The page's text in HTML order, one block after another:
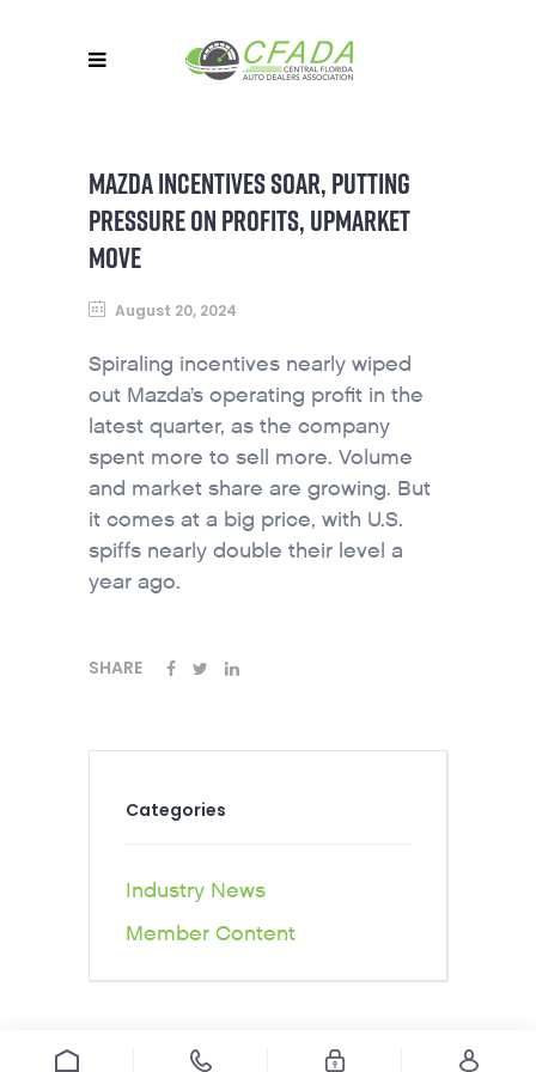
MAZDA INCENTIVES SOAR, PUTTING
PRESSURE ON PROFITS, UPMARKET
MOVE
August 20, 2024
Spiraling incentives nearly wiped
out Mazda’s operating profit in the
latest quarter, as the company
spent more to sell more. Volume
and market share are growing. But
it comes at a big price, with U.S.
spiffs nearly double their level a
year ago.
SHARE
Categories
Industry News
Member Content